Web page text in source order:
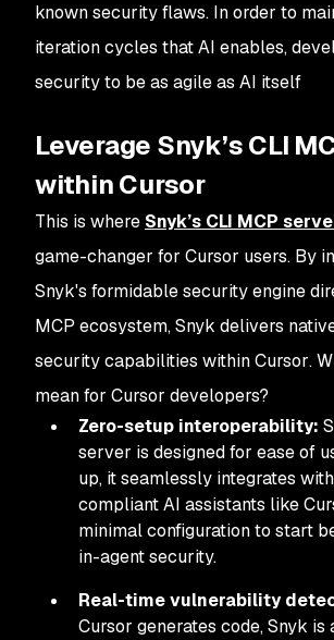
known security flaws. In order to
iteration cycles that AI enables,
security to be as agile as AI itself
Leverage Snyk’s CLI
within Cursor
This is where Snyk’s CLI MCP
game-changer for Cursor users. By
Snyk's formidable security engine
MCP ecosystem, Snyk delivers
security capabilities within Cursor.
mean for Cursor developers?
Zero-setup interoperability:
server is designed for ease of
up, it seamlessly integrates
compliant AI assistants like
minimal configuration to start
in-agent security.
Real-time vulnerability
Cursor generates code, Snyk